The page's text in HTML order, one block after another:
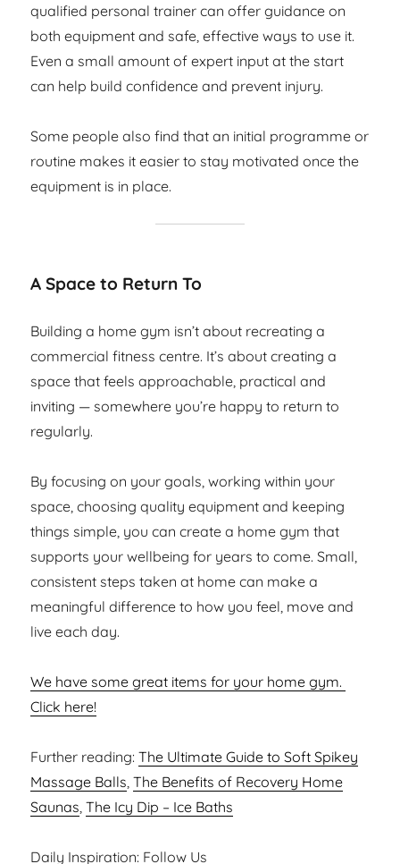
qualified personal trainer can offer guidance on
both equipment and safe, effective ways to use it.
Even a small amount of expert input at the start
can help build confidence and prevent injury.
Some people also find that an initial programme or
routine makes it easier to stay motivated once the
equipment is in place.
A Space to Return To
Building a home gym isn’t about recreating a
commercial fitness centre. It’s about creating a
space that feels approachable, practical and
inviting — somewhere you’re happy to return to
regularly.
By focusing on your goals, working within your
space, choosing quality equipment and keeping
things simple, you can create a home gym that
supports your wellbeing for years to come. Small,
consistent steps taken at home can make a
meaningful difference to how you feel, move and
live each day.
We have some great items for your home gym.
Click here!
Further reading:The Ultimate Guide to Soft Spikey
Massage Balls,The Benefits of Recovery Home
Saunas,The Icy Dip – Ice Baths
Daily Inspiration: Follow Us